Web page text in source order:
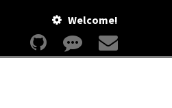
Welcome!